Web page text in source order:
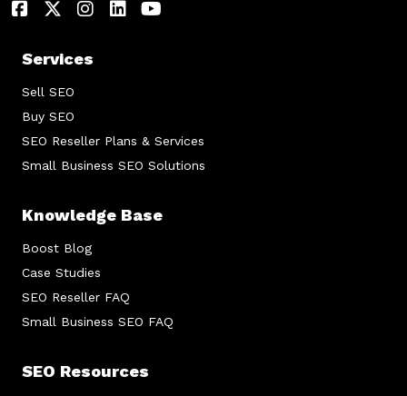
Services
Sell SEO
Buy SEO
SEO Reseller Plans & Services
Small Business SEO Solutions
Knowledge Base
Boost Blog
Case Studies
SEO Reseller FAQ
Small Business SEO FAQ
SEO Resources